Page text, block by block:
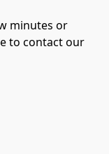
minutes or
to contact our